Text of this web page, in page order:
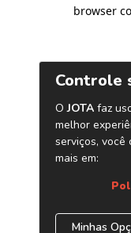
browser